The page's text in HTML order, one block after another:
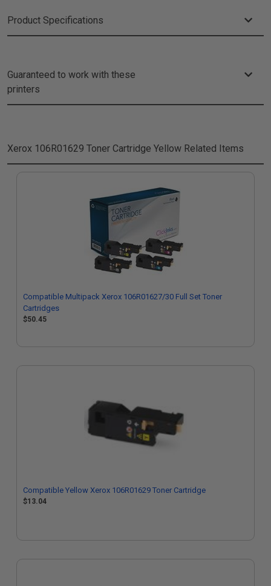
Product Specifications
Guaranteed to work with these
printers
Xerox 106R01629 Toner Cartridge Yellow Related Items
Compatible Multipack Xerox 106R01627/30 Full Set Toner
Cartridges
$50.45
Compatible Yellow Xerox 106R01629 Toner Cartridge
$13.04